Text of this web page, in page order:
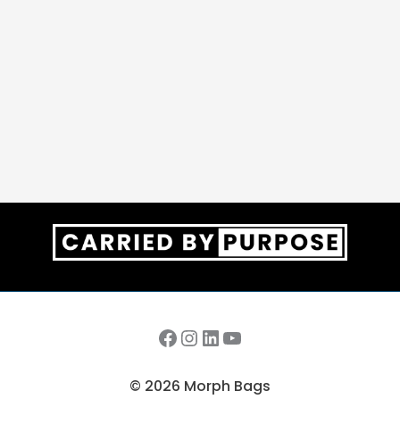
Facebook InstagramLinkedIn YouTube
© 2026 Morph Bags